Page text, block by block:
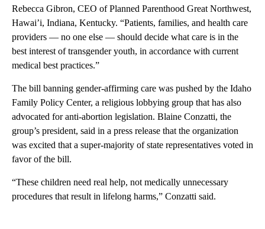
Rebecca Gibron, CEO of Planned Parenthood Great Northwest,
Hawai’i, Indiana, Kentucky. “Patients, families, and health care
providers — no one else — should decide what care is in the
best interest of transgender youth, in accordance with current
medical best practices.”
The bill banning gender-affirming care was pushed by the Idaho
Family Policy Center, a religious lobbying group that has also
advocated for anti-abortion legislation. Blaine Conzatti, the
group’s president, said in a press release that the organization
was excited that a super-majority of state representatives voted in
favor of the bill.
“These children need real help, not medically unnecessary
procedures that result in lifelong harms,” Conzatti said.